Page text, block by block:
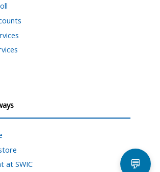
at SWIC
💬